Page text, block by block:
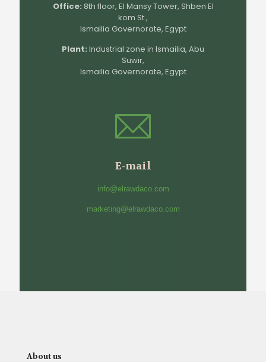
Office: 8th floor, El Mansy Tower, Shben El
kom St.,
Ismailia Governorate, Egypt
Plant: Industrial zone in Ismailia, Abu
Suwir,
Ismailia Governorate, Egypt
E-mail
info@elrawdaco.com
marketing@elrawdaco.com
About us